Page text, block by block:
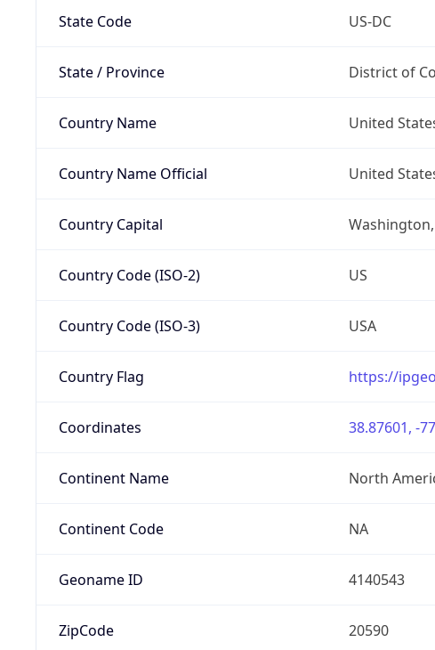
State Code US-DC
State / Province District of
Country Name United
Country Name Official United
Country Capital Washington,
Country Code (ISO-2) US
Country Code (ISO-3) USA
Country Flag https://
Coordinates 38.87601, -
Continent Name North
Continent Code NA
Geoname ID 4140543
ZipCode 20590